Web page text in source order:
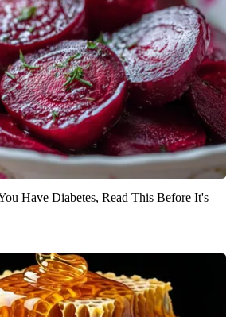
Have Diabetes, Read This Before It's